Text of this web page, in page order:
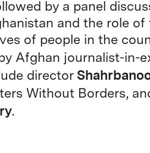
by a panel
and the role of
of people in the
Afghan journalist-in-
director
Without Borders,
.